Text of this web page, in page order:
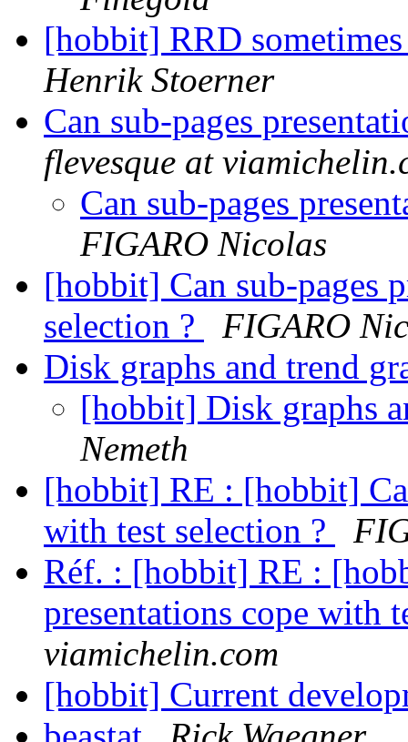
[hobbit] RRD
Henrik Stoerner
Can sub-pages
flevesque at
Can sub-pages
FIGARO Nicolas
[hobbit] Can sub-pages
selection ?
FIGARO
Disk graphs and trend
[hobbit] Disk graphs
Nemeth
[hobbit] RE : [hobbit]
with test selection ?
Réf. : [hobbit] RE :
presentations cope with
viamichelin.com
[hobbit] Current